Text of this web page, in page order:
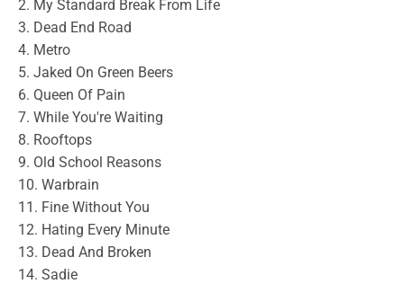
2. My Standard Break From Life
3. Dead End Road
4. Metro
5. Jaked On Green Beers
6. Queen Of Pain
7. While You're Waiting
8. Rooftops
9. Old School Reasons
10. Warbrain
11. Fine Without You
12. Hating Every Minute
13. Dead And Broken
14. Sadie